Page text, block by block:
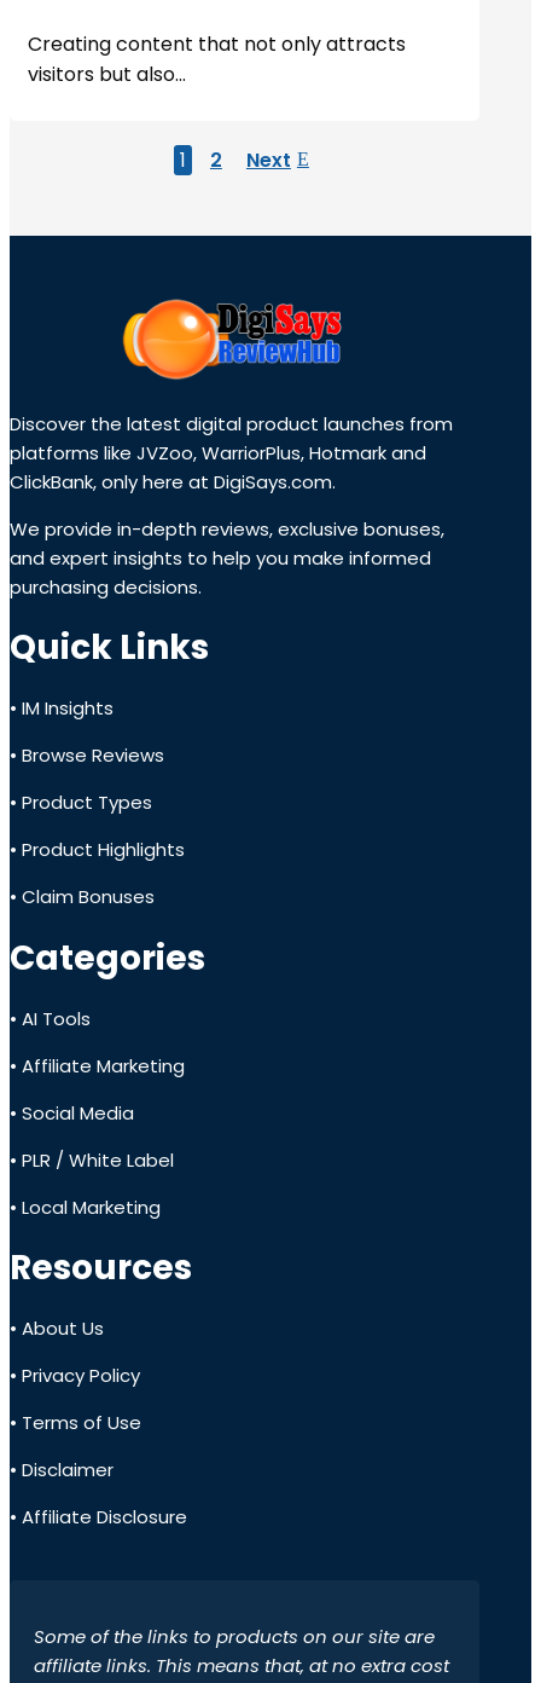
Creating content that not only attracts
visitors but also...
1 2 Next
Discover the latest digital product launches from
platforms like JVZoo, WarriorPlus, Hotmark and
ClickBank, only here at DigiSays.com.
We provide in-depth reviews, exclusive bonuses,
and expert insights to help you make informed
purchasing decisions.
Quick Links
• IM Insights
• Browse Reviews
• Product Types
• Product Highlights
• Claim Bonuses
Categories
• AI Tools
• Affiliate Marketing
• Social Media
• PLR / White Label
• Local Marketing
Resources
• About Us
• Privacy Policy
• Terms of Use
• Disclaimer
• Affiliate Disclosure
Some of the links to products on our site are
affiliate links. This means that, at no extra cost